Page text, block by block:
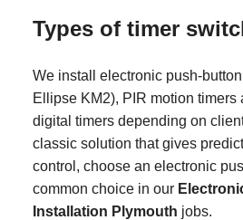
Types of timer
We install electronic push-
Ellipse KM2), PIR motion timers
digital timers depending on
classic solution that gives
control, choose an electronic
common choice in our
Installation Plymouth jobs.